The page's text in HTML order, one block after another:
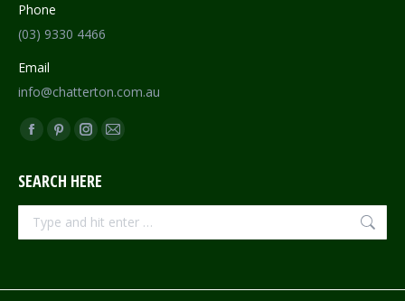
Phone
(03) 9330 4466
Email
info@chatterton.com.au
Find us on:
Facebook
opens
in
new
Pinterest
opens
in
Instagram
opens
in
Mail
in
SEARCH HERE
Search: